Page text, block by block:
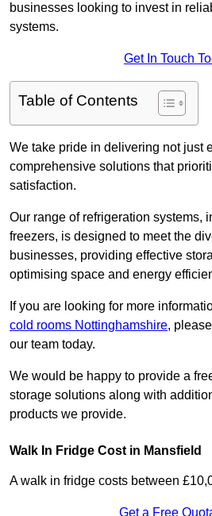
businesses looking to invest in
systems.
Get In Touch
Table of Contents
We take pride in delivering not just
comprehensive solutions that
satisfaction.
Our range of refrigeration systems,
freezers, is designed to meet the
businesses, providing effective
optimising space and energy
If you are looking for more
cold rooms Nottinghamshire,
our team today.
We would be happy to provide a
storage solutions along with
products we provide.
Walk In Fridge Cost in Mansfield
A walk in fridge costs between
Get a Free